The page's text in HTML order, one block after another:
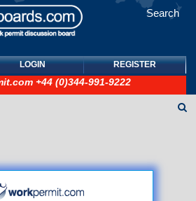
Search
LOGIN REGISTER
+44 (0)344-991-9222